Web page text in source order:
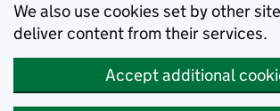
We also use cookies set by other
deliver content from their services.
Accept additional